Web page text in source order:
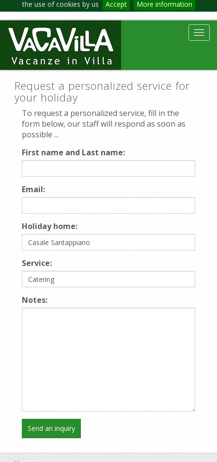
the use of cookies by us Accept More information
Request a personalized service for
your holiday
To request a personalized service, fill in the
form below, our staff will respond as soon as
possible ...
First name and Last name:
Email:
Holiday home:
Service:
Notes: